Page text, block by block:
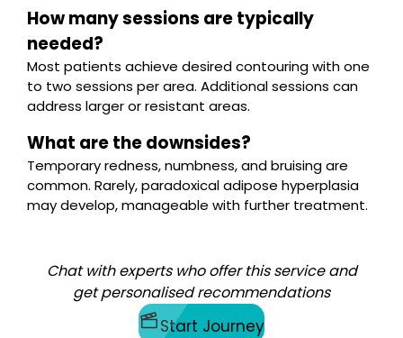
How many sessions are typically
needed?
Most patients achieve desired contouring with one
to two sessions per area. Additional sessions can
address larger or resistant areas.
What are the downsides?
Temporary redness, numbness, and bruising are
common. Rarely, paradoxical adipose hyperplasia
may develop, manageable with further treatment.
Chat with experts who offer this service and
get personalised recommendations
Start Journey